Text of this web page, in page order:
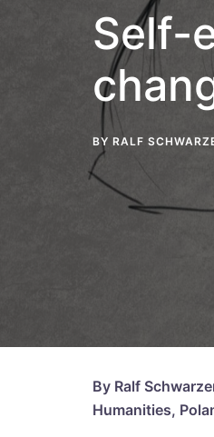
Self-
BY RALF
By Ralf
Humanities,